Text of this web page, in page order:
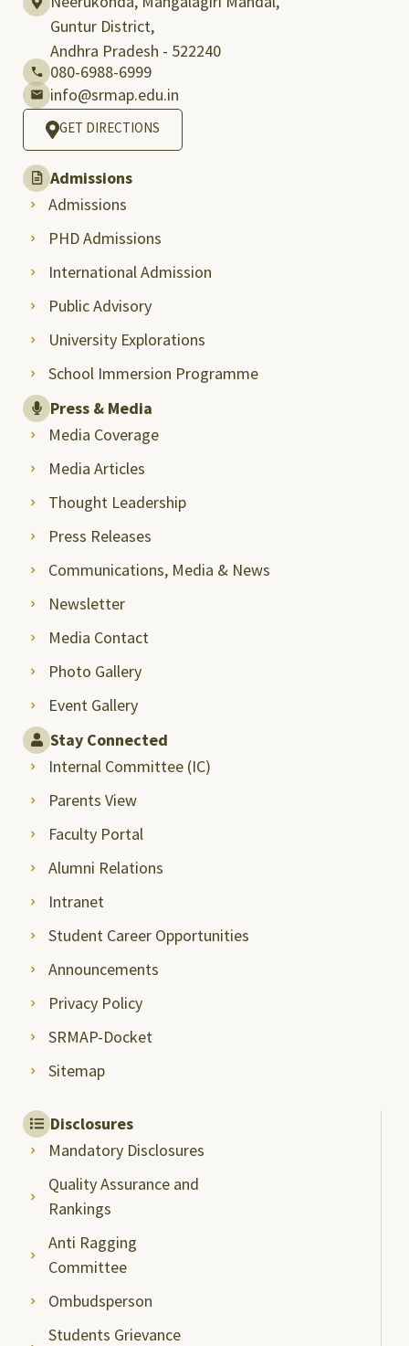
Guntur District,
Andhra Pradesh - 522240
080-6988-6999
info@srmap.edu.in
GET DIRECTIONS
Admissions
Admissions
PHD Admissions
International Admission
Public Advisory
University Explorations
School Immersion Programme
Press & Media
Media Coverage
Media Articles
Thought Leadership
Press Releases
Communications, Media & News
Newsletter
Media Contact
Photo Gallery
Event Gallery
Stay Connected
Internal Committee (IC)
Parents View
Faculty Portal
Alumni Relations
Intranet
Student Career Opportunities
Announcements
Privacy Policy
SRMAP-Docket
Sitemap
Disclosures
Mandatory Disclosures
Quality Assurance and
Rankings
Anti Ragging
Committee
Ombudsperson
Students Grievance